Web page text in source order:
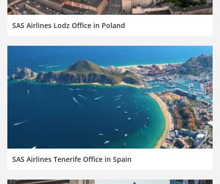
SAS Airlines Lodz Office in Poland
SAS Airlines Tenerife Office in Spain